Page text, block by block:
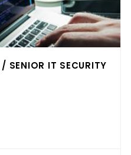
SENIOR IT SECURITY